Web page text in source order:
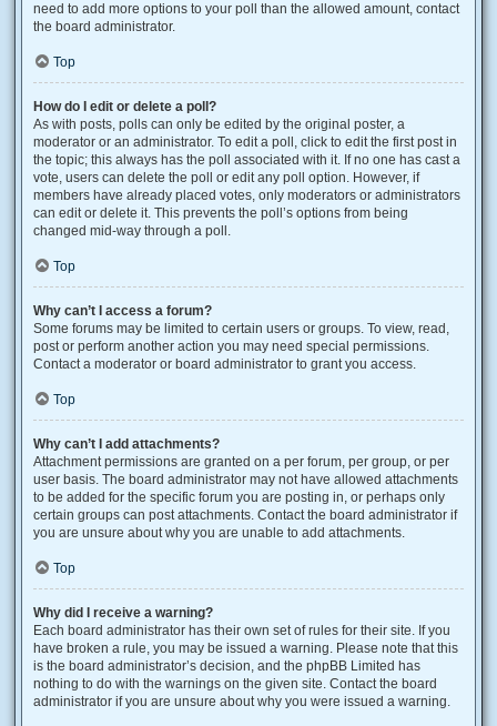
need to add more options to your poll than the allowed amount, contact
the board administrator.
Top
How do I edit or delete a poll?
As with posts, polls can only be edited by the original poster, a
moderator or an administrator. To edit a poll, click to edit the first post in
the topic; this always has the poll associated with it. If no one has cast a
vote, users can delete the poll or edit any poll option. However, if
members have already placed votes, only moderators or administrators
can edit or delete it. This prevents the poll’s options from being
changed mid-way through a poll.
Top
Why can’t I access a forum?
Some forums may be limited to certain users or groups. To view, read,
post or perform another action you may need special permissions.
Contact a moderator or board administrator to grant you access.
Top
Why can’t I add attachments?
Attachment permissions are granted on a per forum, per group, or per
user basis. The board administrator may not have allowed attachments
to be added for the specific forum you are posting in, or perhaps only
certain groups can post attachments. Contact the board administrator if
you are unsure about why you are unable to add attachments.
Top
Why did I receive a warning?
Each board administrator has their own set of rules for their site. If you
have broken a rule, you may be issued a warning. Please note that this
is the board administrator’s decision, and the phpBB Limited has
nothing to do with the warnings on the given site. Contact the board
administrator if you are unsure about why you were issued a warning.